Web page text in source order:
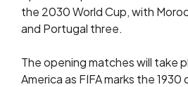
the 2030 World Cup, with
and Portugal three.
The opening matches will take
America as FIFA marks the